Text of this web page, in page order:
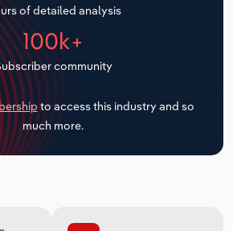
of detailed analysis
100k+
community
to access this industry and so
much more.
Warehousing